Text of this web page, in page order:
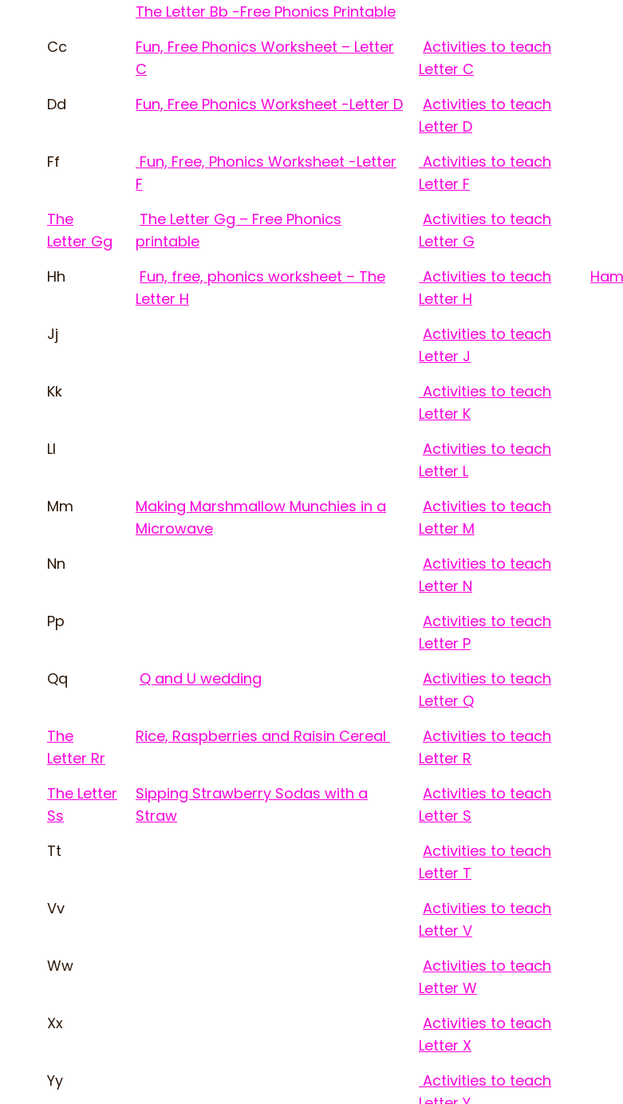
The Letter Bb -Free Phonics Printable
Cc
Fun, Free Phonics Worksheet – Letter
C
Activities to teach
Letter C
Dd
Fun, Free Phonics Worksheet -Letter D
Activities to teach
Letter D
Ff
Fun, Free, Phonics Worksheet -Letter
F
Activities to teach
Letter F
The
Letter Gg
The Letter Gg – Free Phonics
printable
Activities to teach
Letter G
Hh
Fun, free, phonics worksheet – The
Letter H
Activities to teach
Letter H
Jj
Activities to teach
Letter J
Kk
Activities to teach
Letter K
Ll
Activities to teach
Letter L
Mm
Making Marshmallow Munchies in a
Microwave
Activities to teach
Letter M
Nn
Activities to teach
Letter N
Pp
Activities to teach
Letter P
Qq
Q and U wedding
Activities to teach
Letter Q
The
Letter Rr
Rice, Raspberries and Raisin Cereal
Activities to teach
Letter R
The Letter
Ss
Sipping Strawberry Sodas with a
Straw
Activities to teach
Letter S
Tt
Activities to teach
Letter T
Vv
Activities to teach
Letter V
Ww
Activities to teach
Letter W
Xx
Activities to teach
Letter X
Yy
Activities to teach